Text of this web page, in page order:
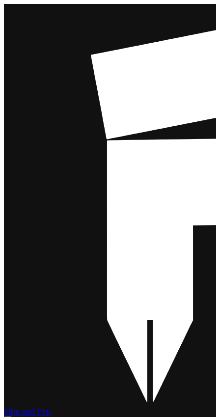
Film and Pen